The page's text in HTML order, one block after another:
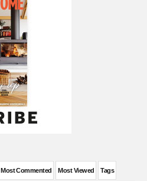
Most Commented Most Viewed Tags